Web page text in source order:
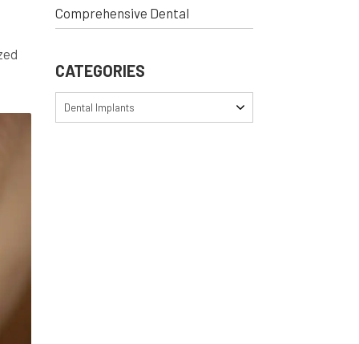
Comprehensive Dental
CATEGORIES
Dental Implants